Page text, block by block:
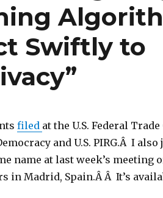
Swiftly to
filed at the U.S. Federal
and U.S. PIRG.Â I also
name at last week’s meeting
in Madrid, Spain.Â Â It’s